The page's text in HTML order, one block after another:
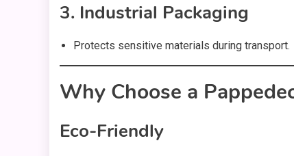
3. Industrial Packaging
Protects sensitive materials during transport.
Why Choose a
Eco-Friendly